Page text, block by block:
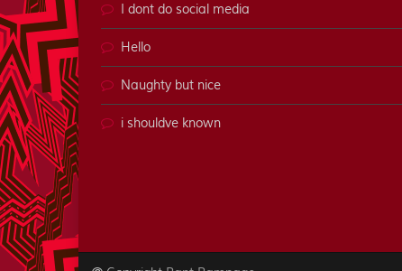
I dont do social media
Hello
Naughty but nice
i shouldve known